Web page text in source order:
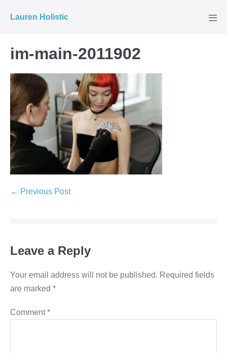
Lauren Holistic
im-main-2011902
Post
← Previous Post
Leave a Reply
Your email address will not be published. Required fields
are marked *
Comment*